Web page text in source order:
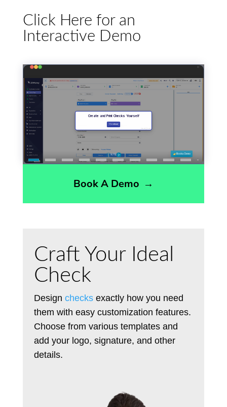
Click Here for an
Interactive Demo
Book A Demo →
Craft Your Ideal
Check
Designchecks exactly how you need
them with easy customization features.
Choose from various templates and
add your logo, signature, and other
details.